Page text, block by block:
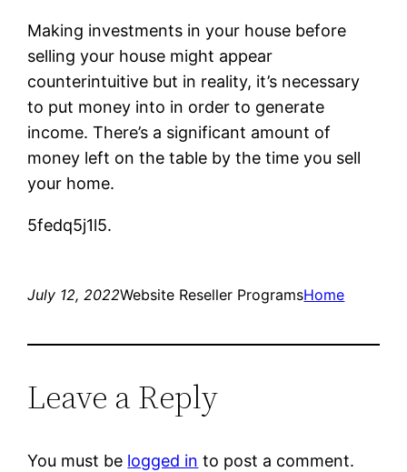
Making investments in your house before
selling your house might appear
counterintuitive but in reality, it’s necessary
to put money into in order to generate
income. There’s a significant amount of
money left on the table by the time you sell
your home.
5fedq5j1l5.
July 12, 2022Website Reseller ProgramsHome
Leave a Reply
You must be logged in to post a comment.